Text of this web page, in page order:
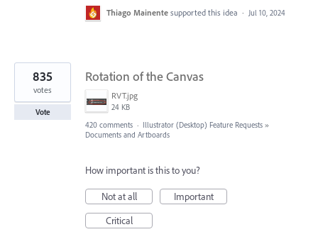
Thiago Mainente supported this idea · Jul 10, 2024
Rotation of the Canvas
RVT.jpg
24 KB
835
votes
Vote
420 comments · Illustrator (Desktop) Feature Requests »
Documents and Artboards
How important is this to you?
Not at all
Important
Critical